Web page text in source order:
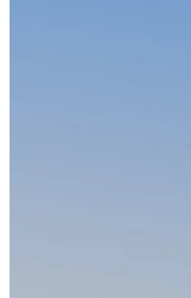
Cloud-native payroll